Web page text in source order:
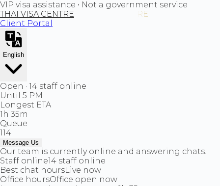
VIP visa assistance • Not a government service
THAI VISA CENTRE
Client Portal
English
Open · 14 staff online
Until 5 PM
Longest ETA
1h 35m
Queue
114
Message Us
Our team is currently online and answering chats.
Staff online14 staff online
Best chat hoursLive now
Office hoursOffice open now